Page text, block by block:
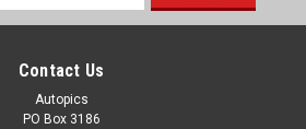
Contact Us
Autopics
PO Box 3186